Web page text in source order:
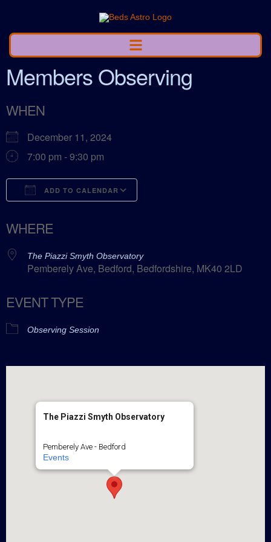
Members Observing
WHEN
December 11, 2024
7:00 pm - 9:30 pm
ADD TO CALENDAR
WHERE
The Piazzi Smyth Observatory
Pemberely Ave, Bedford, Bedfordshire, MK40 2LD
EVENT TYPE
Observing Session
The Piazzi Smyth Observatory
Pemberely Ave - Bedford
Events